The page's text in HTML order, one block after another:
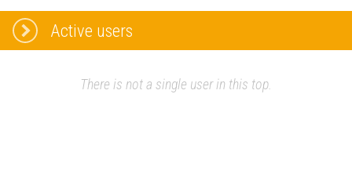
Active users
There is not a single user in this top.